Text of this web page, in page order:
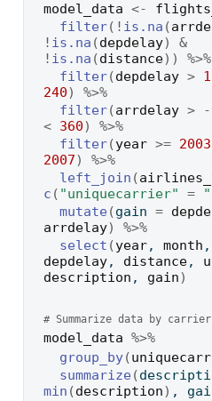
model_data <-
filter( ! is.na (
! is.na (depdelay)
&
! is.na (distance) )
%>%
filter(depdelay >
240)
%>%
filter(arrdelay > -
< 360)
%>%
filter(year >= 2003
2007)
%>%
left_join (
c ( "uniquecarrier" =
mutate (gain =
arrdelay)
%>%
select (year, month ,
depdelay, distance,
description , gain)
# Summarize data by carrier
model_data %>%
group_by(
summarize (
min (description) ,